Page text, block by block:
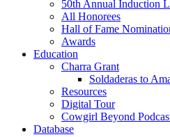
50th Annual Induction
All Honorees
Hall of Fame
Awards
Education
Charra Grant
Soldaderas to
Resources
Digital Tour
Cowgirl Beyond
Database